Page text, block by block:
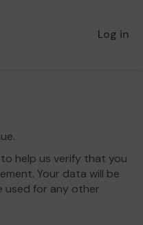
Log in
help us verify that you
Your data will be
used for any other